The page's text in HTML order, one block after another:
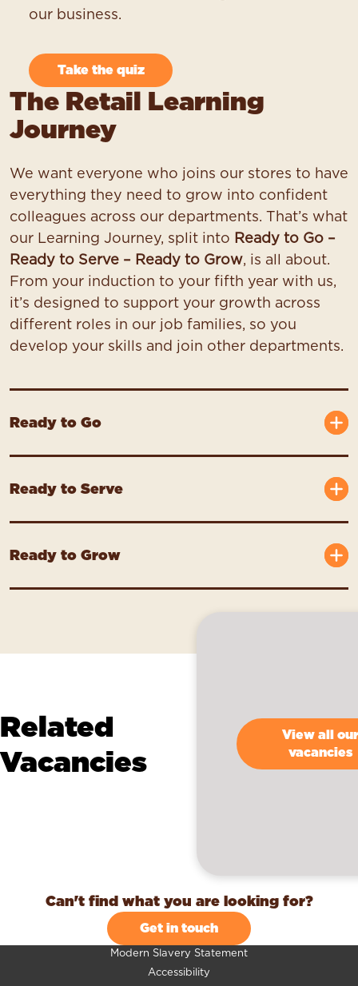
our business.
Take the quiz
The Retail Learning
Journey
We want everyone who joins our stores to have
everything they need to grow into confident
colleagues across our departments. That’s what
our Learning Journey, split into Ready to Go –
Ready to Serve – Ready to Grow, is all about.
From your induction to your fifth year with us,
it’s designed to support your growth across
different roles in our job families, so you
develop your skills and join other departments.
Ready to Go
Ready to Serve
Ready to Grow
Related
Vacancies
View all
vacancies
Can't find what you are looking for?
Get in touch
Modern Slavery Statement
Accessibility